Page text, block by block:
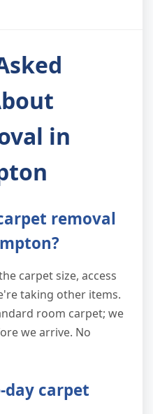
in
removal
carpet size, access
taking other items.
room carpet; we
we arrive. No
day carpet